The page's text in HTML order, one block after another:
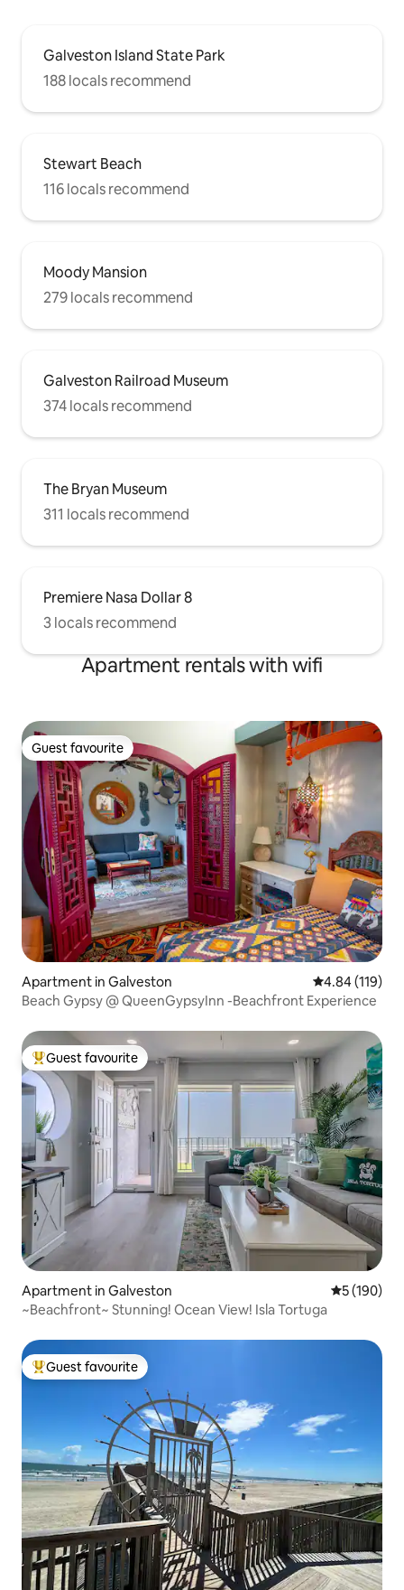
Galveston Island State Park
188 locals recommend
Stewart Beach
116 locals recommend
Moody Mansion
279 locals recommend
Galveston Railroad Museum
374 locals recommend
The Bryan Museum
311 locals recommend
Premiere Nasa Dollar 8
3 locals recommend
Apartment rentals with wifi
Guest favourite
Guest favourite
Apartment in Galveston 4.84 out of 5
4.84 (119)
Beach Gypsy @ QueenGypsyInn -Beachfront Experience
Top guest favourite
Guest favourite
Apartment in Galveston 5 out of 5
5 (190)
~Beachfront~ Stunning! Ocean View! Isla Tortuga
Top guest favourite
Guest favourite